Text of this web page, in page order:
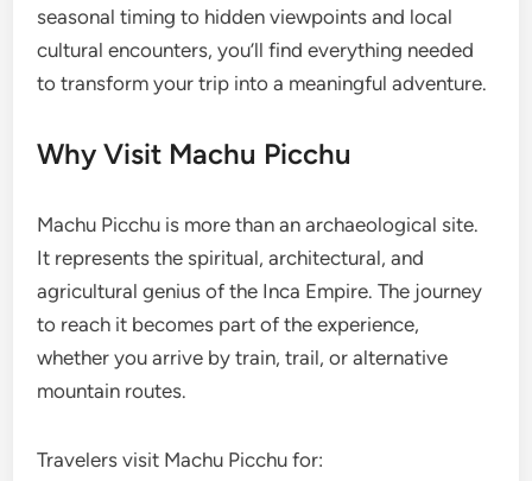
seasonal timing to hidden viewpoints and local
cultural encounters, you’ll find everything needed
to transform your trip into a meaningful adventure.
Why Visit Machu Picchu
Machu Picchu is more than an archaeological site.
It represents the spiritual, architectural, and
agricultural genius of the Inca Empire. The journey
to reach it becomes part of the experience,
whether you arrive by train, trail, or alternative
mountain routes.
Travelers visit Machu Picchu for: